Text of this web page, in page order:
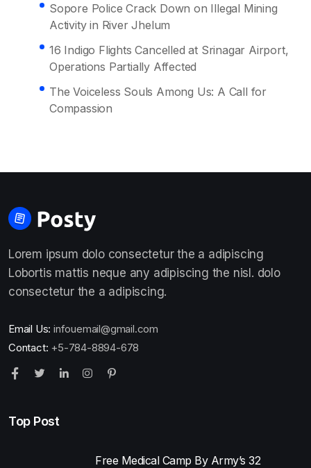
Sopore Police Crack Down on Illegal Mining
Activity in River Jhelum
16 Indigo Flights Cancelled at Srinagar Airport,
Operations Partially Affected
The Voiceless Souls Among Us: A Call for
Compassion
Lorem ipsum dolo consectetur the a adipiscing
Lobortis mattis neque any adipiscing the nisl. dolo
consectetur the a adipiscing.
Email Us: infouemail@gmail.com
Contact: +5-784-8894-678
Top Post
Free Medical Camp By Army’s 32